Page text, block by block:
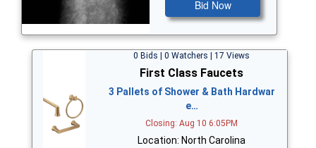
Bid Now
0 Bids | 0 Watchers | 17 Views
First Class Faucets
3 Pallets of Shower & Bath Hardwar
e…
Closing: Aug 10 6:05PM
Location: North Carolina